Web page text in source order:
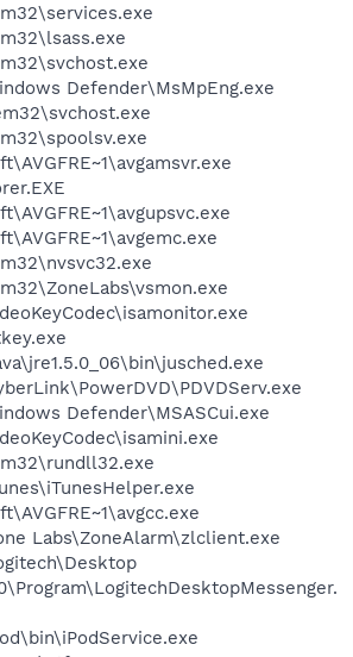
Defender\MsMpEng.exe
Defender\MSASCui.exe
Labs\ZoneAlarm\zlclient.exe